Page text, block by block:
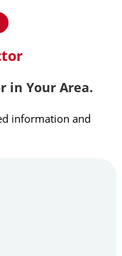
in Your Area.
information and